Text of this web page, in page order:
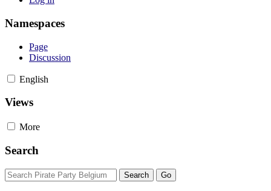
Namespaces
Page
Discussion
English
Views
More
Search